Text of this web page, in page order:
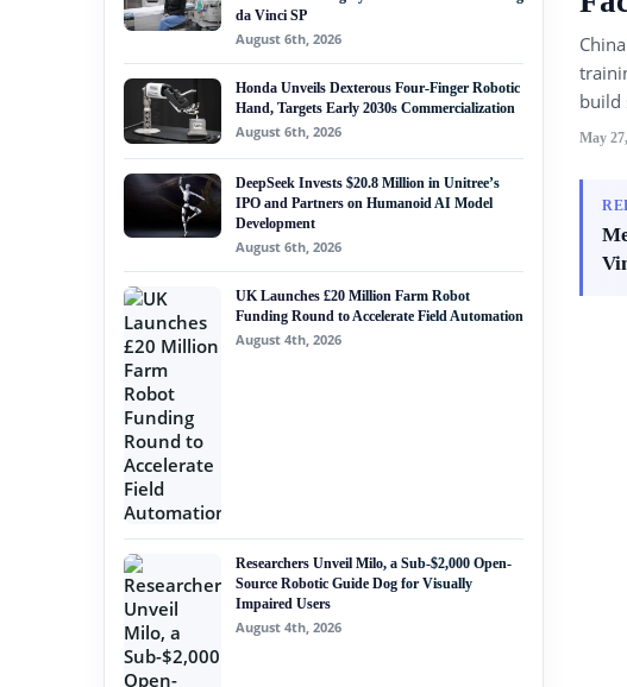
build
May
#soft robotics
#service robots
da Vinci SP
August 6th, 2026
Honda Unveils Dexterous Four-Finger Robotic
Hand, Targets Early 2030s Commercialization
August 6th, 2026
DeepSeek Invests $20.8 Million in Unitree’s
IPO and Partners on Humanoid AI Model
Development
August 6th, 2026
UK Launches £20 Million Farm Robot
Funding Round to Accelerate Field Automation
August 4th, 2026
Researchers Unveil Milo, a Sub-$2,000 Open-
Source Robotic Guide Dog for Visually
Impaired Users
August 4th, 2026